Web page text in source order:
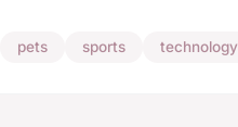
pets sports technology